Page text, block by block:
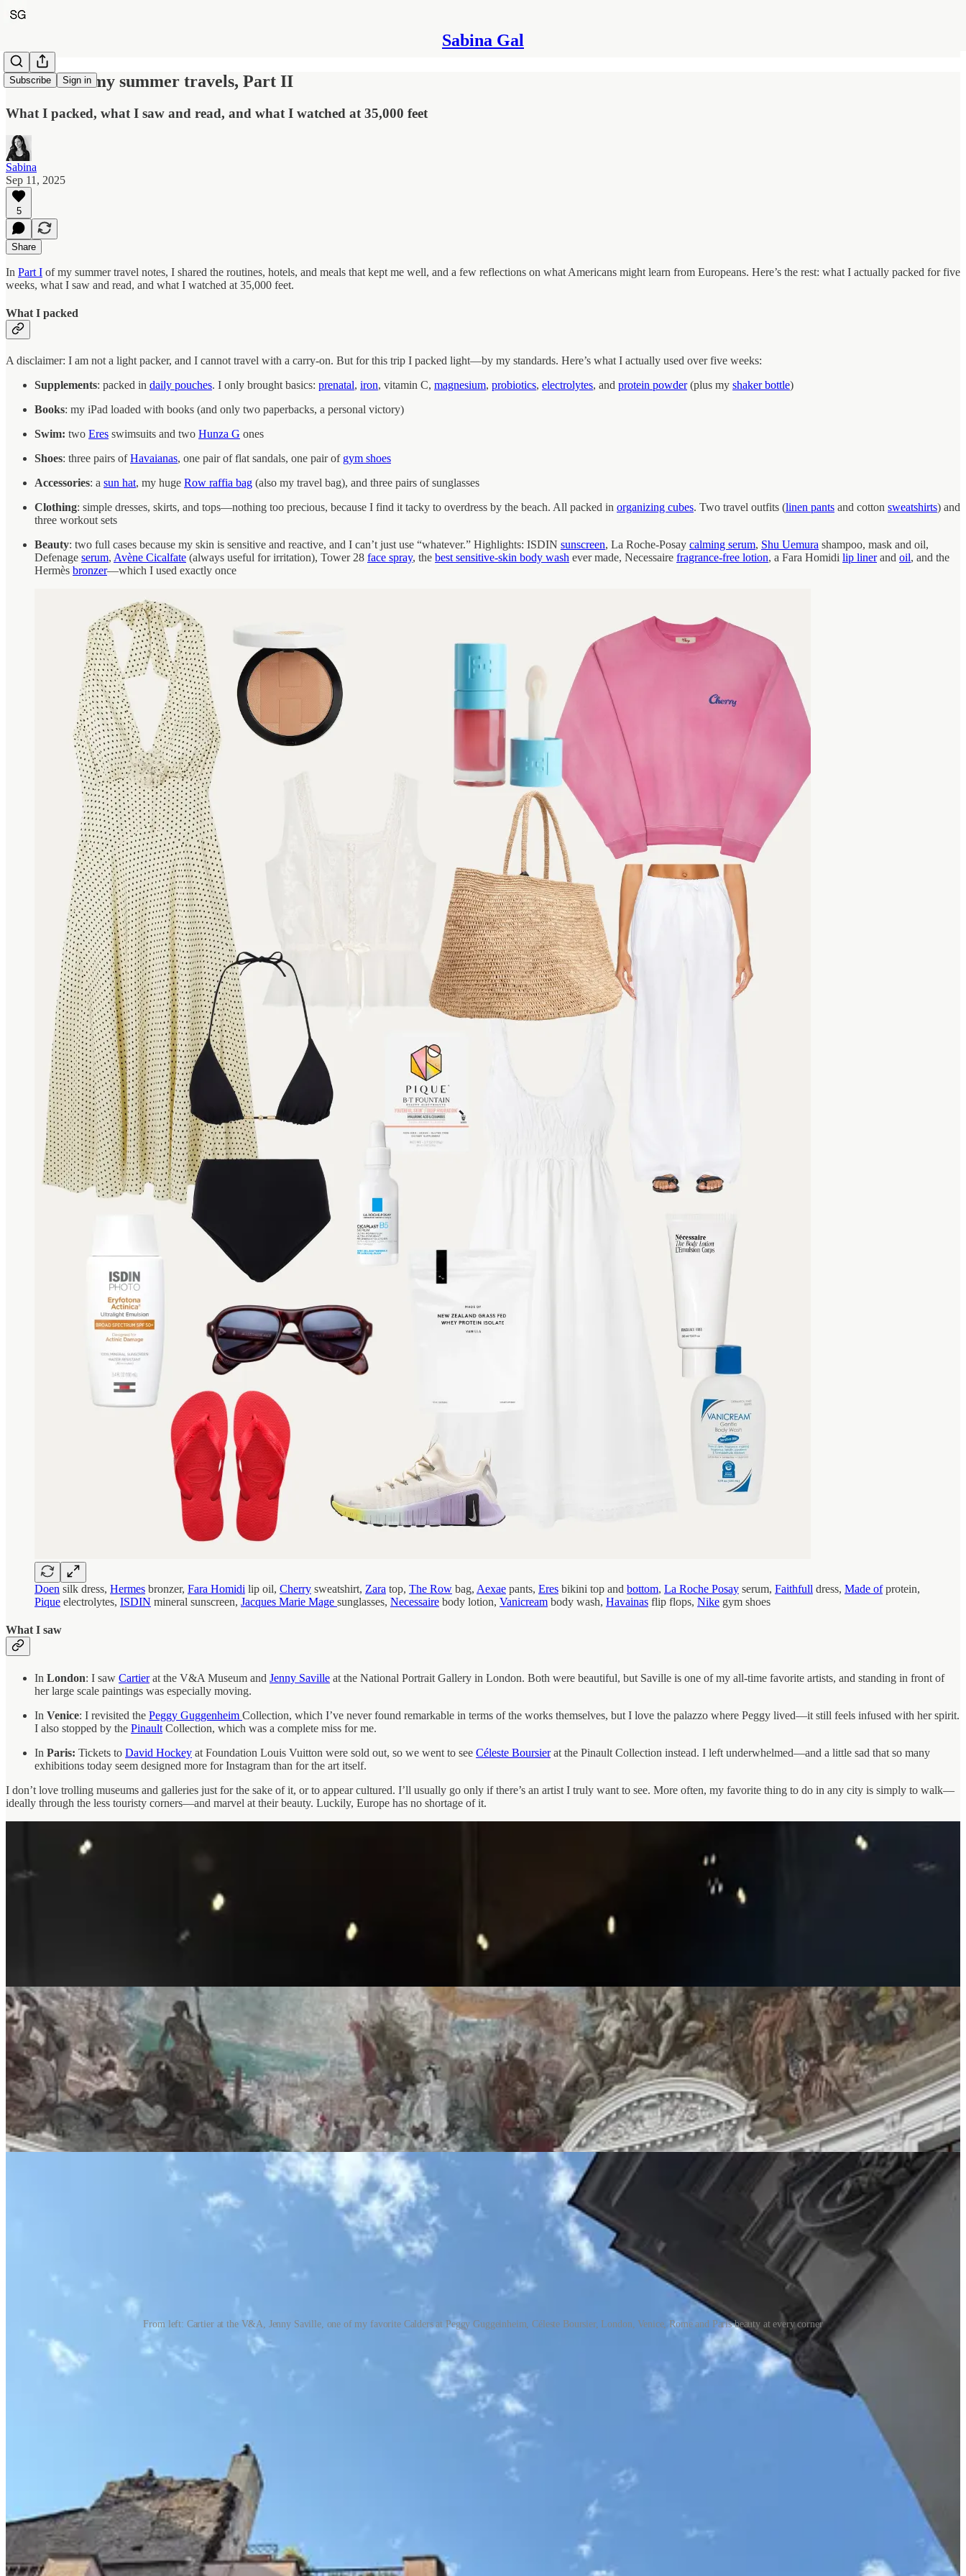
Sabina Gal
Subscribe Sign in
Notes from my summer travels, Part II
What I packed, what I saw and read, and what I watched at 35,000 feet
Sabina
Sep 11, 2025
5
Share
In Part I of my summer travel notes, I shared the routines, hotels, and meals that kept me well, and a few reflections on what Americans might learn from Europeans. Here’s the rest: what I actually packed for five
weeks, what I saw and read, and what I watched at 35,000 feet.
What I packed
A disclaimer: I am not a light packer, and I cannot travel with a carry-on. But for this trip I packed light—by my standards. Here’s what I actually used over five weeks:
Supplements: packed in daily pouches. I only brought basics: prenatal, iron, vitamin C, magnesium, probiotics, electrolytes, and protein powder(plus my shaker bottle)
Books: my iPad loaded with books (and only two paperbacks, a personal victory)
Swim: two Eres swimsuits and two Hunza G ones
Shoes: three pairs ofHavaianas, one pair of flat sandals, one pair of gym shoes
Accessories: a sun hat, my huge Row raffia bag (also my travel bag), and three pairs of sunglasses
Clothing: simple dresses, skirts, and tops—nothing too precious, because I find it tacky to overdress by the beach. All packed in organizing cubes. Two travel outfits (linen pants and cotton sweatshirts) and
three workout sets
Beauty: two full cases because my skin is sensitive and reactive, and I can’t just use “whatever.” Highlights: ISDIN sunscreen, La Roche-Posay calming serum, Shu Uemura shampoo, mask and oil,
Defenage serum, Avène Cicalfate (always useful for irritation), Tower 28 face spray, the best sensitive-skin body wash ever made, Necessaire fragrance-free lotion, a Fara Homidi lip linerand oil, and the
Hermès bronzer—which I used exactly once
Doen silk dress, Hermes bronzer, Fara Homidi lip oil, Cherry sweatshirt, Zara top, The Row bag, Aexae pants, Eres bikini top and bottom, La Roche Posay serum, Faithfull dress, Made ofprotein,
Pique electrolytes, ISDIN mineral sunscreen, Jacques Marie Mage sunglasses, Necessaire body lotion, Vanicream body wash, Havainas flip flops, Nike gym shoes
What I saw
In London: I saw Cartierat the V&A Museum and Jenny Saville at the National Portrait Gallery in London. Both were beautiful, but Saville is one of my all-time favorite artists, and standing in front of
her large scale paintings was especially moving.
In Venice: I revisited the Peggy Guggenheim Collection, which I’ve never found remarkable in terms of the works themselves, but I love the palazzo where Peggy lived—it still feels infused with her spirit.
I also stopped by the Pinault Collection, which was a complete miss for me.
In Paris: Tickets to David Hockey at Foundation Louis Vuitton were sold out, so we went to see Céleste Boursierat the Pinault Collection instead. I left underwhelmed—and a little sad that so many
exhibitions today seem designed more for Instagram than for the art itself.
I don’t love trolling museums and galleries just for the sake of it, or to appear cultured. I’ll usually go only if there’s an artist I truly want to see. More often, my favorite thing to do in any city is simply to walk—
ideally through the less touristy corners—and marvel at their beauty. Luckily, Europe has no shortage of it.
From left: Cartier at the V&A, Jenny Saville, one of my favorite Calders at Peggy Guggeinheim, Céleste Boursier, London, Venice, Rome and Paris beauty at every corner
What I read
by Donatella Di Pietrantonio — everything I love in a novel: quiet, introspective, and a beautiful rendering of the complicated but tender bond between mothers and
by Paul Auster — a sublime read that shouldn’t be spoiled with description. Audition
by Katie Kitamura — one of my favorite books of 2025 so far, magical and engrossing.
by Michael Grynbaum — if you grew up loving American magazines, this is a joyful ride through the fantastical world of Condé Nast.
by Griffin Dunne
by Keith McNally — hilarious, heartbreaking, and it made me miss New York even more than I already did.
Expecting Better by Emily Oster and
— both excellent if you’re considering pregnancy, trying to conceive, or simply curious to
understand the process more deeply.
What I watched
I rewatchedThe Crown , one of my all-time favorite series. New shows I loved: Lena Dunham’s The Gilded Age
ridiculous. Because I tend to return to old favorites, I also rewatchedThe Eye Has to Travel, the classic Diana Vreeland documentary, and Paul Thomas Anderson’s
—and wondered, yet again,